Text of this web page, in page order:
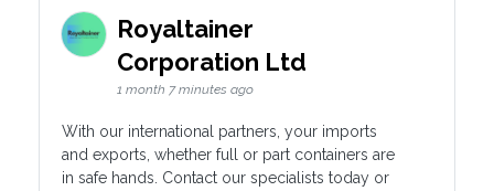
Royaltainer
Corporation Ltd
1 month 7 minutes ago
With our international partners, your imports
and exports, whether full or part containers are
in safe hands. Contact our specialists today or